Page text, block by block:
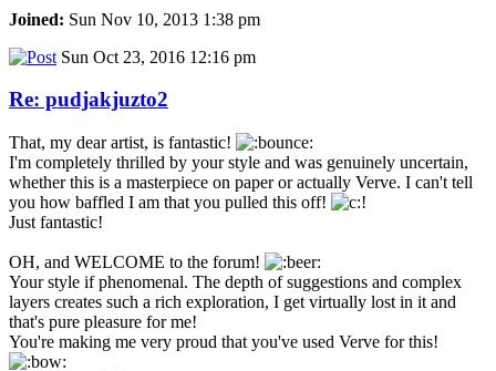
Joined: Sun Nov 10, 2013 1:38 pm
Sun Oct 23, 2016 12:16 pm
Re: pudjakjuzto2
That, my dear artist, is fantastic!
I'm completely thrilled by your style and was genuinely uncertain,
whether this is a masterpiece on paper or actually Verve. I can't tell
you how baffled I am that you pulled this off!
Just fantastic!
OH, and WELCOME to the forum!
Your style if phenomenal. The depth of suggestions and complex
layers creates such a rich exploration, I get virtually lost in it and
that's pure pleasure for me!
You're making me very proud that you've used Verve for this!